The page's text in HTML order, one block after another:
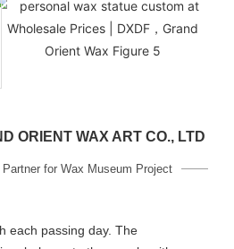
ORIENT WAX ART CO., LTD
for Wax Museum Project
each passing day. The